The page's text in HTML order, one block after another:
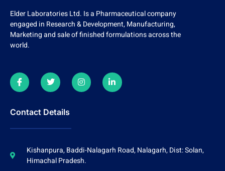
Elder Laboratories Ltd. Is a Pharmaceutical company
engaged in Research & Development, Manufacturing,
Marketing and sale of finished formulations across the
world.
Contact Details
Kishanpura, Baddi-Nalagarh Road, Nalagarh, Dist: Solan,
Himachal Pradesh.